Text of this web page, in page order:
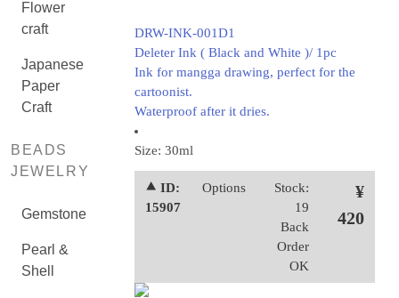
Flower
craft
Japanese
Paper
Craft
BEADS
JEWELRY
Gemstone
Pearl &
Shell
DRW-INK-001D1
Deleter Ink ( Black and White )/ 1pc
Ink for mangga drawing, perfect for the
cartoonist.
Waterproof after it dries.
Size: 30ml
⯅ ID:
15907
Options
Stock:
19
Back
Order
OK
¥
420